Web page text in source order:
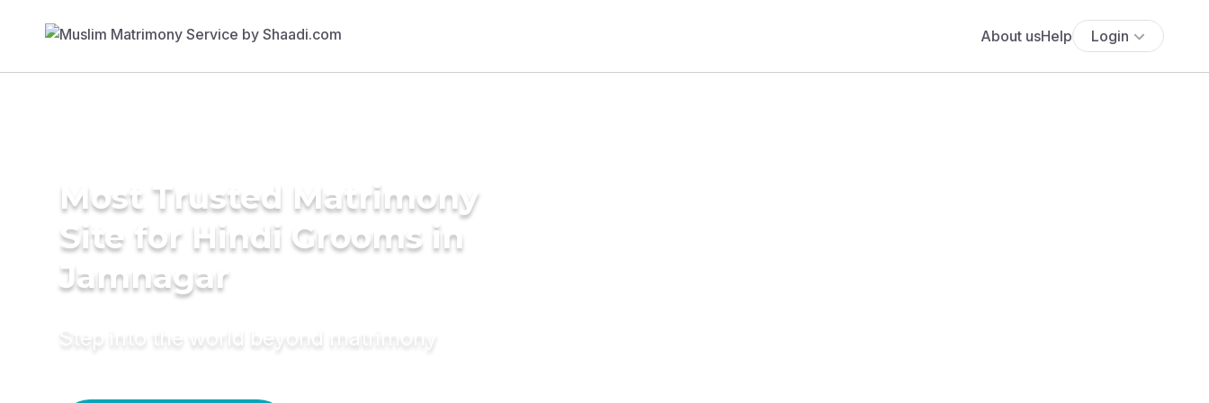
About usHelp Login
Most Trusted Matrimony
Site for Hindi Grooms in
Jamnagar
Step into the world beyond matrimony